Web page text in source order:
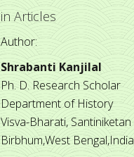
in Articles
Author:
Shrabanti Kanjilal
Ph. D. Research Scholar
Department of History
Visva-Bharati, Santiniketan
Birbhum,West Bengal,India